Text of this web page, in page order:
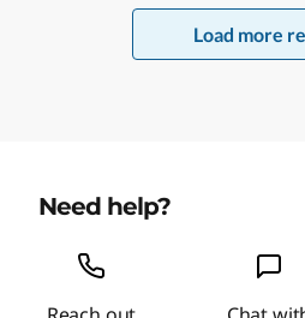
Load more
Need help?